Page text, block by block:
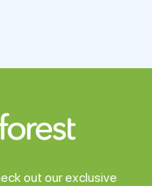
out our exclusive